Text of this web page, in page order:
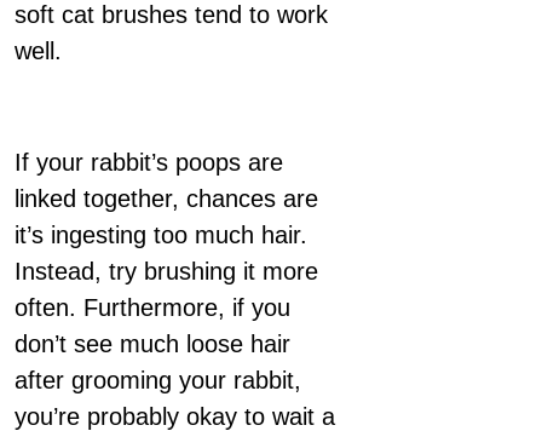
soft cat brushes tend to work
well.
If your rabbit’s poops are
linked together, chances are
it’s ingesting too much hair.
Instead, try brushing it more
often. Furthermore, if you
don’t see much loose hair
after grooming your rabbit,
you’re probably okay to wait a